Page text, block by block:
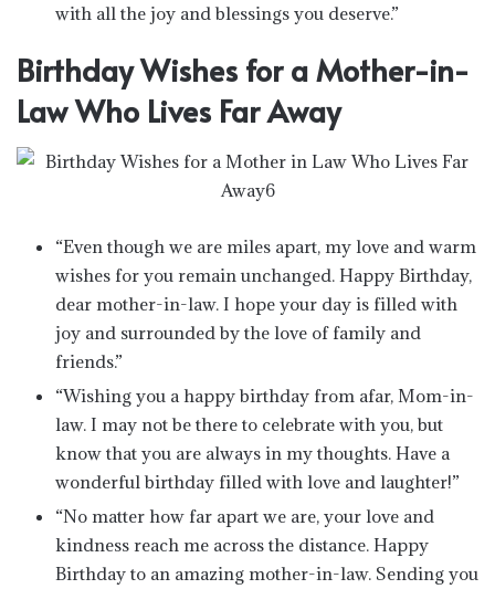
with all the joy and blessings you deserve.”
Birthday Wishes for a Mother-in-
Law Who Lives Far Away
“Even though we are miles apart, my love and warm
wishes for you remain unchanged. Happy Birthday,
dear mother-in-law. I hope your day is filled with
joy and surrounded by the love of family and
friends.”
“Wishing you a happy birthday from afar, Mom-in-
law. I may not be there to celebrate with you, but
know that you are always in my thoughts. Have a
wonderful birthday filled with love and laughter!”
“No matter how far apart we are, your love and
kindness reach me across the distance. Happy
Birthday to an amazing mother-in-law. Sending you